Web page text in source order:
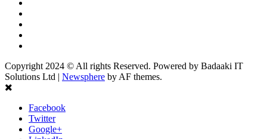
Copyright 2024 © All rights Reserved. Powered by Badaaki IT
Solutions Ltd | Newsphere by AF themes.
Facebook
Twitter
Google+